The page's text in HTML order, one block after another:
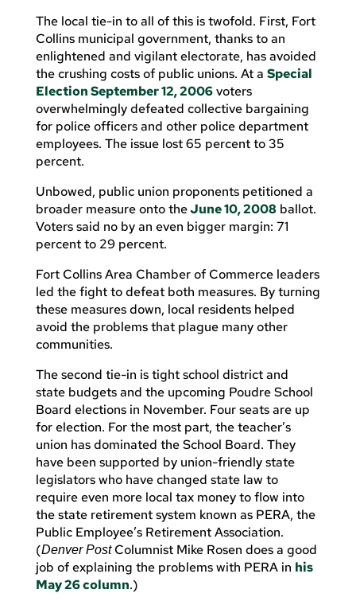
The local tie-in to all of this is twofold. First, Fort
Collins municipal government, thanks to an
enlightened and vigilant electorate, has avoided
the crushing costs of public unions. At a Special
Election September 12, 2006voters
overwhelmingly defeated collective bargaining
for police officers and other police department
employees. The issue lost 65 percent to 35
percent.
Unbowed, public union proponents petitioned a
broader measure onto theJune 10, 2008ballot.
Voters said no by an even bigger margin: 71
percent to 29 percent.
Fort Collins Area Chamber of Commerce leaders
led the fight to defeat both measures. By turning
these measures down, local residents helped
avoid the problems that plague many other
communities.
The second tie-in is tight school district and
state budgets and the upcoming Poudre School
Board elections in November. Four seats are up
for election. For the most part, the teacher’s
union has dominated the School Board. They
have been supported by union-friendly state
legislators who have changed state law to
require even more local tax money to flow into
the state retirement system known as PERA, the
Public Employee’s Retirement Association.
(DenverPostColumnist Mike Rosen does a good
job of explaining the problems with PERA in his
May 26 column.)